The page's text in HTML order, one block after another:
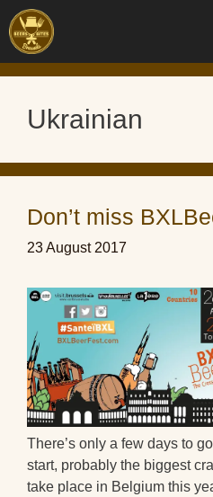
Skip
to
content
Ukrainian
Don’t miss
23 August 2017
There’s only a few days to
start, probably the biggest
take place in Belgium this